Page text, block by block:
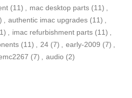
(11) mac desktop parts (11)
authentic imac upgrades (11)
imac refurbishment parts (11)
(11) 24 (7) early-2009 (7)
(7) audio (2)